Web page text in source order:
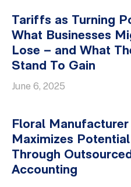
Tariffs as Turning
What Businesses
Lose – and What
Stand To Gain
June 6, 2025
Floral Manufacturer
Maximizes Potential
Through
Accounting